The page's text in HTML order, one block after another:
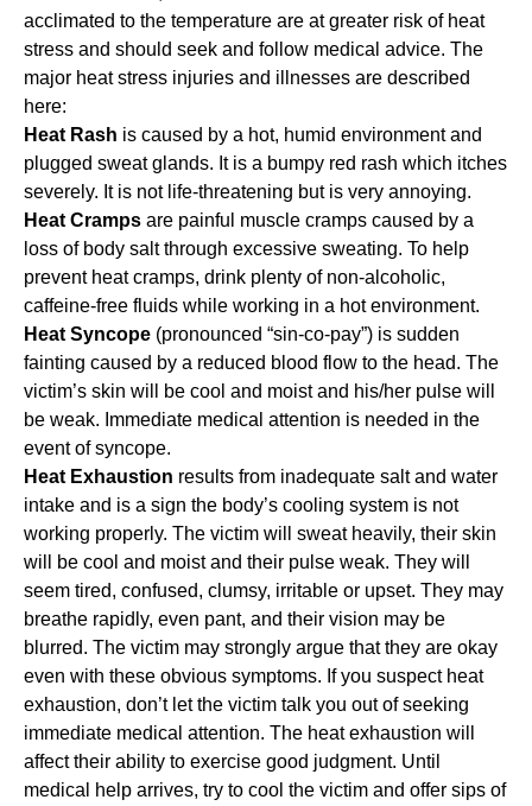
acclimated to the temperature are at greater risk of heat
stress and should seek and follow medical advice. The
major heat stress injuries and illnesses are described
here:
Heat Rash is caused by a hot, humid environment and
plugged sweat glands. It is a bumpy red rash which itches
severely. It is not life-threatening but is very annoying.
Heat Cramps are painful muscle cramps caused by a
loss of body salt through excessive sweating. To help
prevent heat cramps, drink plenty of non-alcoholic,
caffeine-free fluids while working in a hot environment.
Heat Syncope (pronounced “sin-co-pay”) is sudden
fainting caused by a reduced blood flow to the head. The
victim’s skin will be cool and moist and his/her pulse will
be weak. Immediate medical attention is needed in the
event of syncope.
Heat Exhaustion results from inadequate salt and water
intake and is a sign the body’s cooling system is not
working properly. The victim will sweat heavily, their skin
will be cool and moist and their pulse weak. They will
seem tired, confused, clumsy, irritable or upset. They may
breathe rapidly, even pant, and their vision may be
blurred. The victim may strongly argue that they are okay
even with these obvious symptoms. If you suspect heat
exhaustion, don’t let the victim talk you out of seeking
immediate medical attention. The heat exhaustion will
affect their ability to exercise good judgment. Until
medical help arrives, try to cool the victim and offer sips of